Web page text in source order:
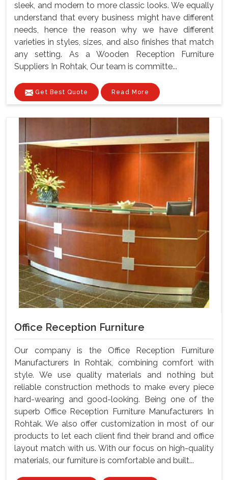
sleek, and modern to more classic looks. We equally
understand that every business might have different
needs, hence the reason why we have different
varieties in styles, sizes, and also finishes that match
any setting. As a Wooden Reception Furniture
Suppliers In Rohtak, Our team is committe...
Get Best Quote Read More
Office Reception Furniture
Our company is the Office Reception Furniture
Manufacturers In Rohtak, combining comfort with
style. We use quality materials and nothing but
reliable construction methods to make every piece
hard-wearing and good-looking. Being one of the
superb Office Reception Furniture Manufacturers In
Rohtak. We also offer customization in most of our
products to let each client find their brand and office
layout match with us. With our focus on high-quality
materials, our furniture is comfortable and built...